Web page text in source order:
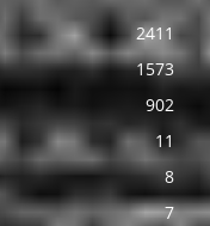
2411
1573
902
11
8
7